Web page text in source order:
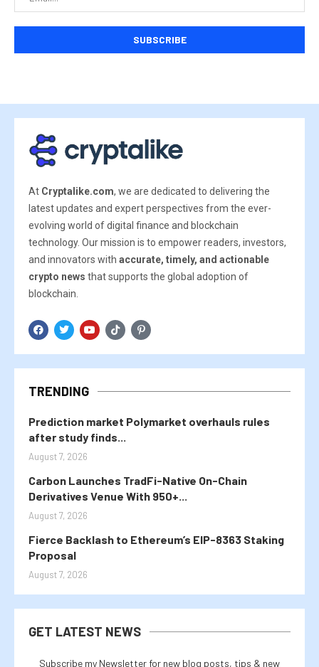
At Cryptalike.com, we are dedicated to delivering the
latest updates and expert perspectives from the ever-
evolving world of digital finance and blockchain
technology. Our mission is to empower readers, investors,
and innovators with accurate, timely, and actionable
crypto news that supports the global adoption of
blockchain.
TRENDING
Prediction market Polymarket overhauls rules
after study finds...
August 7, 2026
Carbon Launches TradFi-Native On-Chain
Derivatives Venue With 950+...
August 7, 2026
Fierce Backlash to Ethereum’s EIP-8363 Staking
Proposal
August 7, 2026
GET LATEST NEWS
Subscribe my Newsletter for new blog posts, tips & new